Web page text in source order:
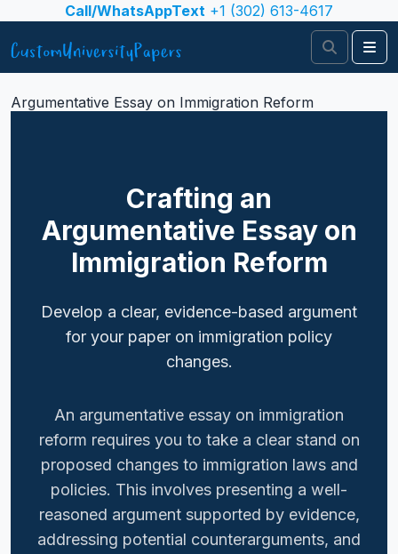
Skip to contentCall/WhatsAppText +1 (302) 613-4617
Search
Argumentative Essay on Immigration Reform
Crafting an
Argumentative Essay on
Immigration Reform
Develop a clear, evidence-based argument
for your paper on immigration policy
changes.
An argumentative essay on immigration
reform requires you to take a clear stand on
proposed changes to immigration laws and
policies. This involves presenting a well-
reasoned argument supported by evidence,
addressing potential counterarguments, and